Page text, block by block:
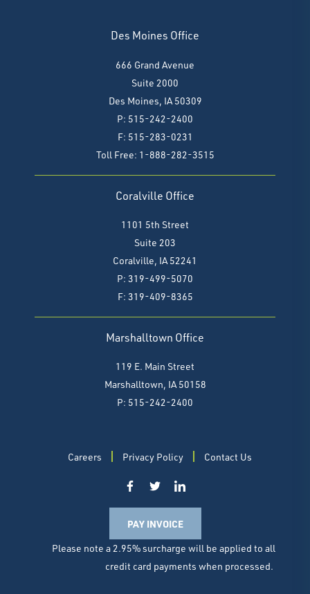
Des Moines Office
666 Grand Avenue
Suite 2000
Des Moines, IA 50309
P: 515-242-2400
F: 515-283-0231
Toll Free: 1-888-282-3515
Coralville Office
1101 5th Street
Suite 203
Coralville, IA 52241
P: 319-499-5070
F: 319-409-8365
Marshalltown Office
119 E. Main Street
Marshalltown, IA 50158
P: 515-242-2400
Careers Privacy Policy Contact Us
PAY INVOICE
Please note a 2.95% surcharge will be applied to all
credit card payments when processed.